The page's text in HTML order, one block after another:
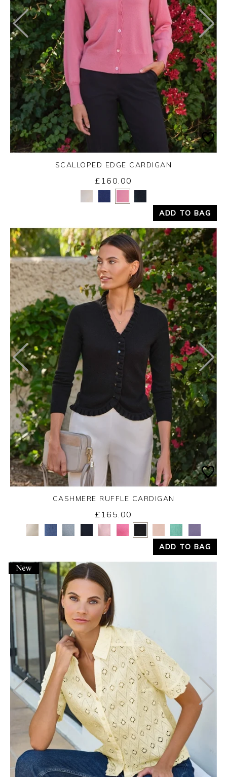
Yes No
SCALLOPED EDGE CARDIGAN
£160.00
ADD TO BAG
Yes No
CASHMERE RUFFLE CARDIGAN
£165.00
ADD TO BAG